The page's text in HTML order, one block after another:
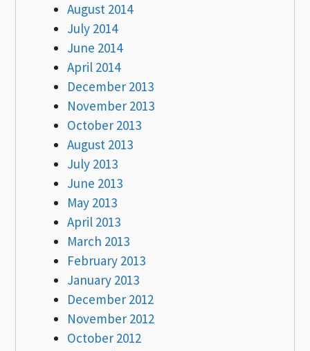
August 2014
July 2014
June 2014
April 2014
December 2013
November 2013
October 2013
August 2013
July 2013
June 2013
May 2013
April 2013
March 2013
February 2013
January 2013
December 2012
November 2012
October 2012